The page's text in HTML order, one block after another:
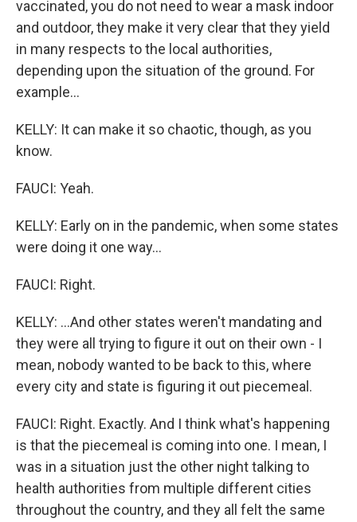
vaccinated, you do not need to wear a mask indoor
and outdoor, they make it very clear that they yield
in many respects to the local authorities,
depending upon the situation of the ground. For
example...
KELLY: It can make it so chaotic, though, as you
know.
FAUCI: Yeah.
KELLY: Early on in the pandemic, when some states
were doing it one way...
FAUCI: Right.
KELLY: ...And other states weren't mandating and
they were all trying to figure it out on their own - I
mean, nobody wanted to be back to this, where
every city and state is figuring it out piecemeal.
FAUCI: Right. Exactly. And I think what's happening
is that the piecemeal is coming into one. I mean, I
was in a situation just the other night talking to
health authorities from multiple different cities
throughout the country, and they all felt the same